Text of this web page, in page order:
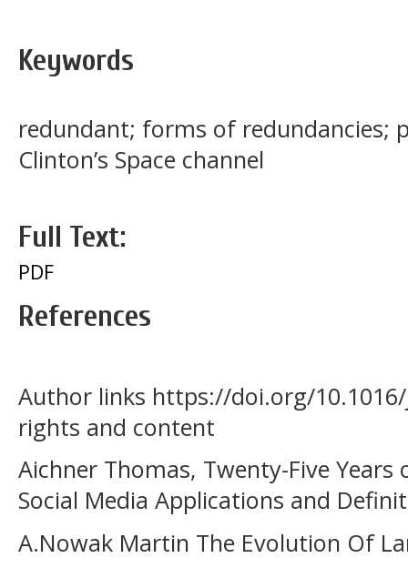
Keywords
redundant; forms of redundancies;
Clinton’s Space channel
Full Text:
PDF
References
Author links https://doi.org/
rights and content
Aichner Thomas, Twenty-Five Years
Social Media Applications and
A.Nowak Martin The Evolution Of